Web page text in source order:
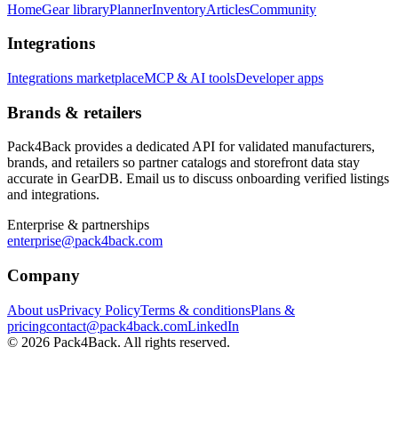
HomeGear libraryPlannerInventoryArticlesCommunity
Integrations
Integrations marketplaceMCP & AI toolsDeveloper apps
Brands & retailers
Pack4Back provides a dedicated API for validated manufacturers,
brands, and retailers so partner catalogs and storefront data stay
accurate in GearDB. Email us to discuss onboarding verified listings
and integrations.
Enterprise & partnerships
enterprise@pack4back.com
Company
About usPrivacy PolicyTerms & conditionsPlans &
pricingcontact@pack4back.comLinkedIn
© 2026 Pack4Back. All rights reserved.